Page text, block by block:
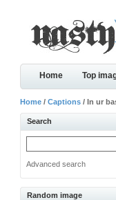
Home Top
Home /Captions / In ur
Search
Advanced search
Random image